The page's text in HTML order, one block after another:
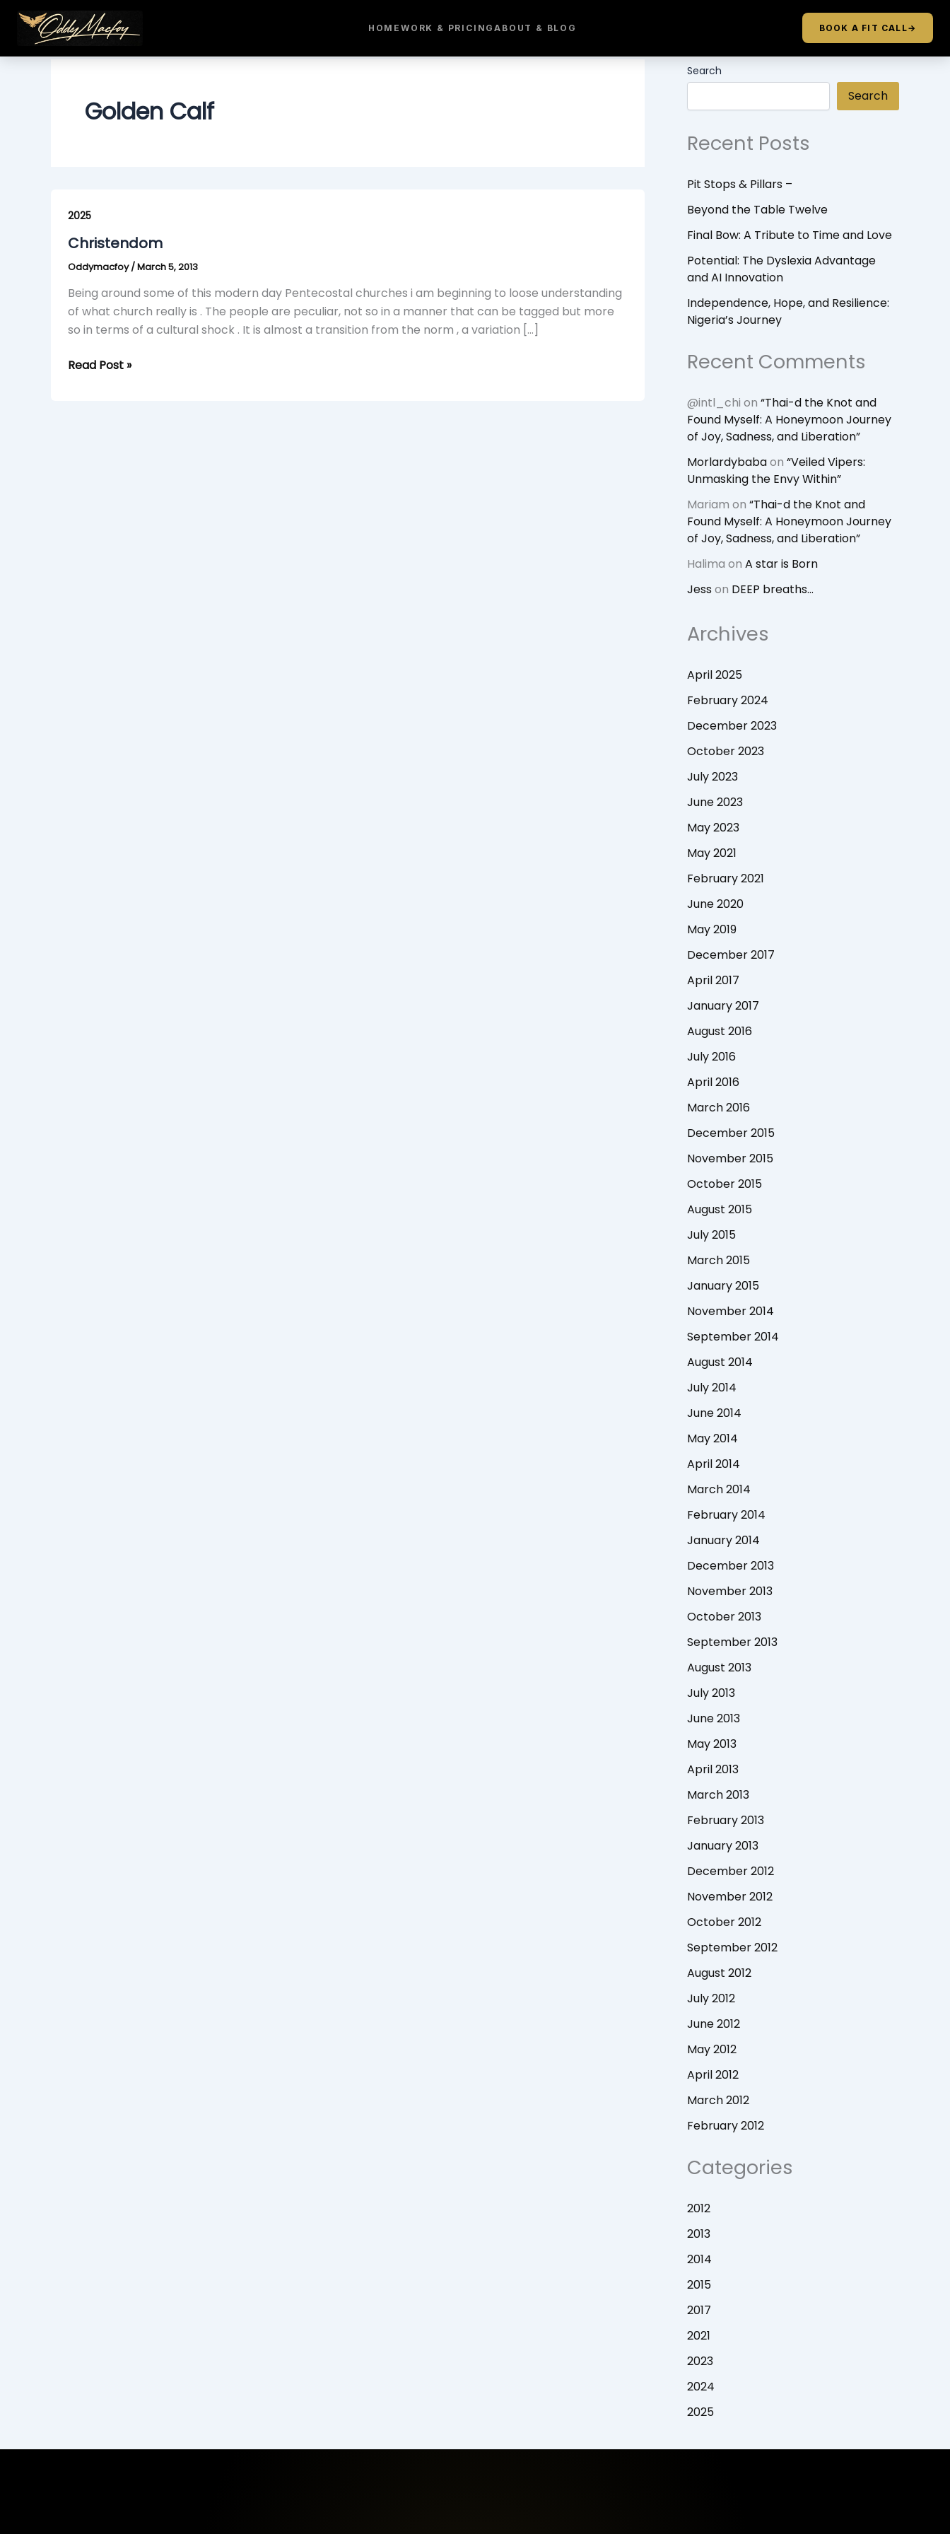
content
HOME WORK & PRICINGABOUT & BLOG BOOK A FIT CALL→
Golden Calf
2025
Christendom
Oddymacfoy/March 5, 2013
Being around some of this modern day Pentecostal churches i am beginning to loose understanding
of what church really is . The people are peculiar, not so in a manner that can be tagged but more
so in terms of a cultural shock . It is almost a transition from the norm , a variation […]
Read Post »
Search
Search
Recent Posts
Pit Stops & Pillars –
Beyond the Table Twelve
Final Bow: A Tribute to Time and Love
Potential: The Dyslexia Advantage
and AI Innovation
Independence, Hope, and Resilience:
Nigeria’s Journey
Recent Comments
@intl_chi on “Thai-d the Knot and
Found Myself: A Honeymoon Journey
of Joy, Sadness, and Liberation”
Morlardybabaon “Veiled Vipers:
Unmasking the Envy Within”
Mariam on “Thai-d the Knot and
Found Myself: A Honeymoon Journey
of Joy, Sadness, and Liberation”
Halima on A star is Born
Jesson DEEP breaths…
Archives
April 2025
February 2024
December 2023
October 2023
July 2023
June 2023
May 2023
May 2021
February 2021
June 2020
May 2019
December 2017
April 2017
January 2017
August 2016
July 2016
April 2016
March 2016
December 2015
November 2015
October 2015
August 2015
July 2015
March 2015
January 2015
November 2014
September 2014
August 2014
July 2014
June 2014
May 2014
April 2014
March 2014
February 2014
January 2014
December 2013
November 2013
October 2013
September 2013
August 2013
July 2013
June 2013
May 2013
April 2013
March 2013
February 2013
January 2013
December 2012
November 2012
October 2012
September 2012
August 2012
July 2012
June 2012
May 2012
April 2012
March 2012
February 2012
Categories
2012
2013
2014
2015
2017
2021
2023
2024
2025